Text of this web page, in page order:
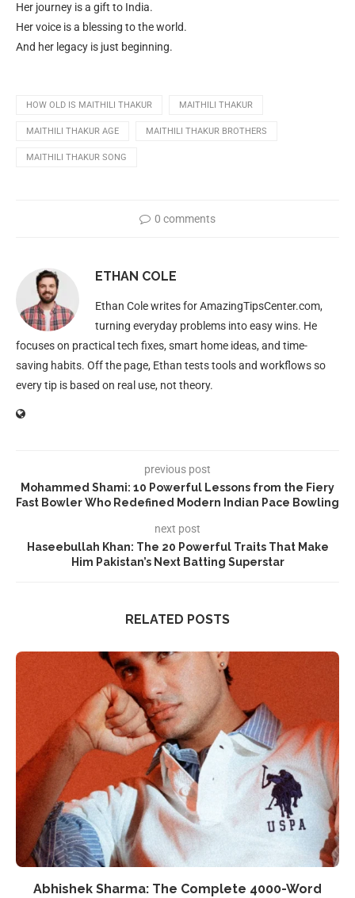
Her journey is a gift to India.
Her voice is a blessing to the world.
And her legacy is just beginning.
HOW OLD IS MAITHILI THAKUR MAITHILI THAKUR
MAITHILI THAKUR AGE MAITHILI THAKUR BROTHERS
MAITHILI THAKUR SONG
0 comments
ETHAN COLE
Ethan Cole writes for AmazingTipsCenter.com,
turning everyday problems into easy wins. He
focuses on practical tech fixes, smart home ideas, and time-
saving habits. Off the page, Ethan tests tools and workflows so
every tip is based on real use, not theory.
previous post
Mohammed Shami: 10 Powerful Lessons from the Fiery
Fast Bowler Who Redefined Modern Indian Pace Bowling
next post
Haseebullah Khan: The 20 Powerful Traits That Make
Him Pakistan’s Next Batting Superstar
RELATED POSTS
Abhishek Sharma: The Complete 4000-Word